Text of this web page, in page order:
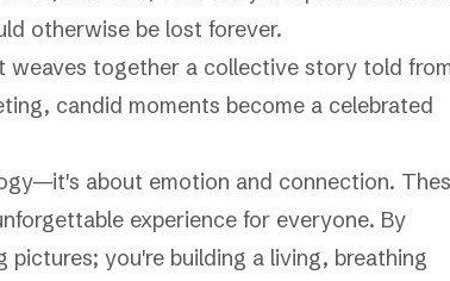
otherwise be lost forever.
weaves together a collective story told
candid moments become a celebrated
about emotion and connection.
experience for everyone. By
pictures; you're building a living, breathing